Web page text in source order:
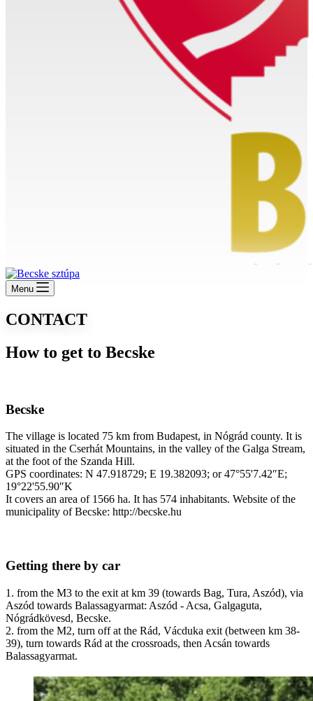
Menu
CONTACT
How to get to Becske
Becske
The village is located 75 km from Budapest, in Nógrád county. It is
situated in the Cserhát Mountains, in the valley of the Galga Stream,
at the foot of the Szanda Hill.
GPS coordinates: N 47.918729; E 19.382093; or 47°55'7.42″E;
19°22'55.90″K
It covers an area of 1566 ha. It has 574 inhabitants. Website of the
municipality of Becske: http://becske.hu
Getting there by car
1. from the M3 to the exit at km 39 (towards Bag, Tura, Aszód), via
Aszód towards Balassagyarmat: Aszód - Acsa, Galgaguta,
Nógrádkövesd, Becske.
2. from the M2, turn off at the Rád, Vácduka exit (between km 38-
39), turn towards Rád at the crossroads, then Acsán towards
Balassagyarmat.